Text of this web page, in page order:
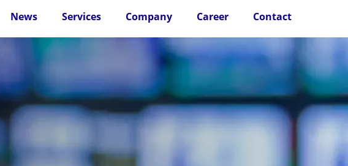
News Services Company Career Contact